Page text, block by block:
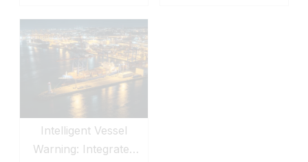
Security Defense
Intelligent Vessel
Warning: Integrated